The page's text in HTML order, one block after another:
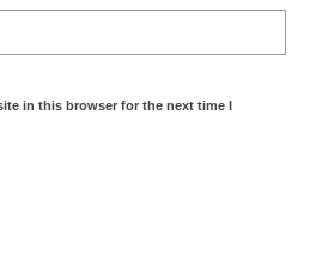
in this browser for the next time I